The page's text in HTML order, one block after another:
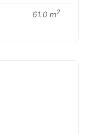
61.0 m2